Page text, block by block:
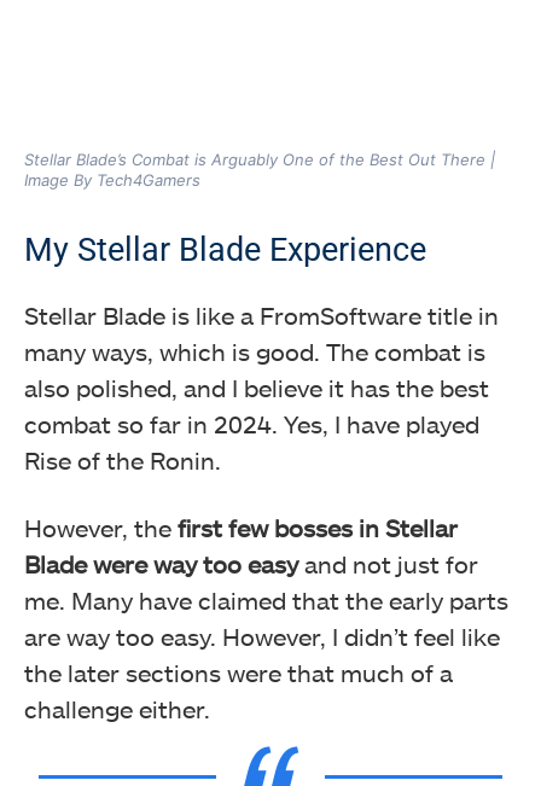
Stellar Blade’s Combat is Arguably One of the Best Out There |
Image By Tech4Gamers
My Stellar Blade Experience
Stellar Blade is like a FromSoftware title in
many ways, which is good. The combat is
also polished, and I believe it has the best
combat so far in 2024. Yes, I have played
Rise of the Ronin.
However, the first few bosses in Stellar
Blade were way too easyand not just for
me. Many have claimed that the early parts
are way too easy. However, I didn’t feel like
the later sections were that much of a
challenge either.